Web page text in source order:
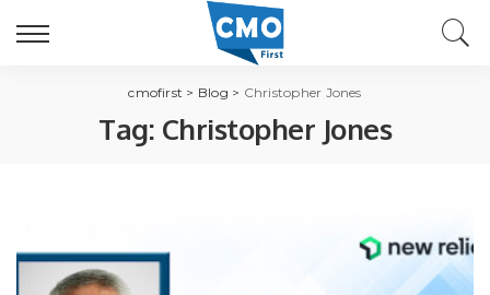
cmofirst > Blog > Christopher Jones
Tag: Christopher Jones